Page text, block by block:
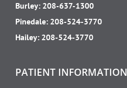
Burley: 208-637-1300
Pinedale: 208-524-3770
Hailey: 208-524-3770
PATIENT INFORMATION